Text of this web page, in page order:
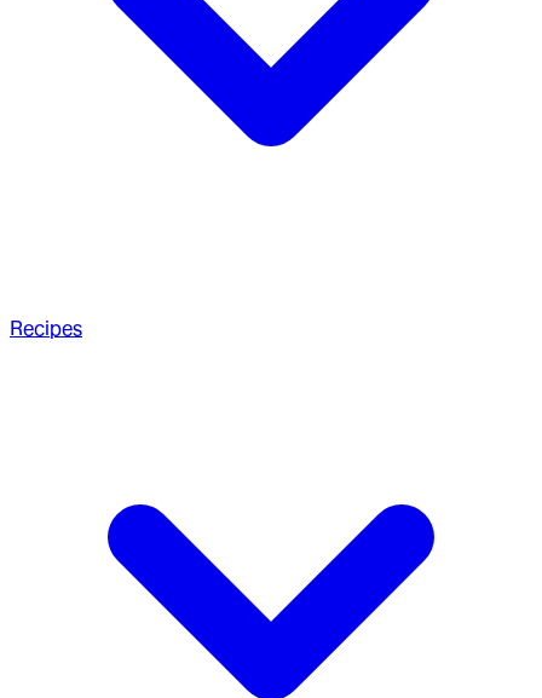
Recipes